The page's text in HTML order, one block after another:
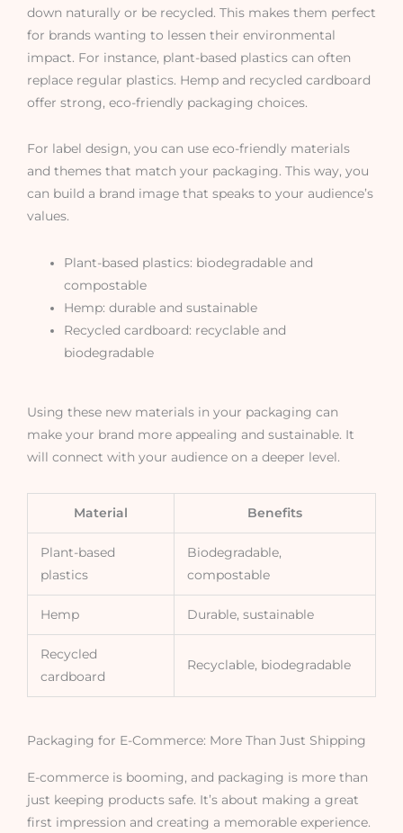
down naturally or be recycled. This makes them perfect
for brands wanting to lessen their environmental
impact. For instance, plant-based plastics can often
replace regular plastics. Hemp and recycled cardboard
offer strong, eco-friendly packaging choices.
For label design, you can use eco-friendly materials
and themes that match your packaging. This way, you
can build a brand image that speaks to your audience’s
values.
Plant-based plastics: biodegradable and
compostable
Hemp: durable and sustainable
Recycled cardboard: recyclable and
biodegradable
Using these new materials in your packaging can
make your brand more appealing and sustainable. It
will connect with your audience on a deeper level.
Material Benefits
Plant-based
plastics
Biodegradable,
compostable
Hemp Durable, sustainable
Recycled
cardboard
Recyclable, biodegradable
Packaging for E-Commerce: More Than Just Shipping
E-commerce is booming, and packaging is more than
just keeping products safe. It’s about making a great
first impression and creating a memorable experience.